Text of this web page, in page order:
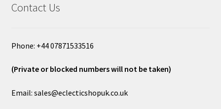
Contact Us
Phone: +44 07871533516
(Private or blocked numbers will not be taken)
Email: sales@eclecticshopuk.co.uk